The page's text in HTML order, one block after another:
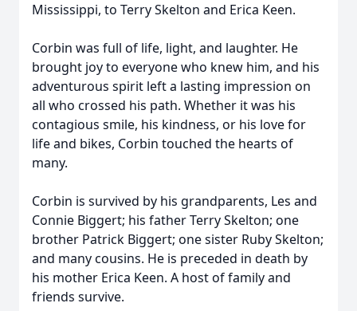
Mississippi, to Terry Skelton and Erica Keen.
Corbin was full of life, light, and laughter. He
brought joy to everyone who knew him, and his
adventurous spirit left a lasting impression on
all who crossed his path. Whether it was his
contagious smile, his kindness, or his love for
life and bikes, Corbin touched the hearts of
many.
Corbin is survived by his grandparents, Les and
Connie Biggert; his father Terry Skelton; one
brother Patrick Biggert; one sister Ruby Skelton;
and many cousins. He is preceded in death by
his mother Erica Keen. A host of family and
friends survive.